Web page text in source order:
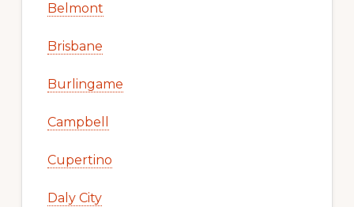
Belmont
Brisbane
Burlingame
Campbell
Cupertino
Daly City